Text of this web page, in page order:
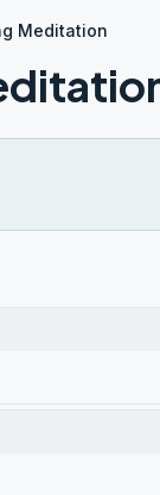
Meditation